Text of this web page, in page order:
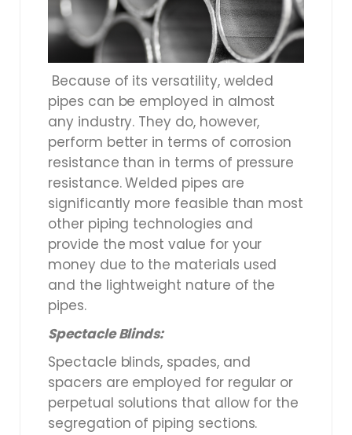
Because of its versatility, welded
pipes can be employed in almost
any industry. They do, however,
perform better in terms of corrosion
resistance than in terms of pressure
resistance. Welded pipes are
significantly more feasible than most
other piping technologies and
provide the most value for your
money due to the materials used
and the lightweight nature of the
pipes.
Spectacle Blinds:
Spectacle blinds, spades, and
spacers are employed for regular or
perpetual solutions that allow for the
segregation of piping sections.